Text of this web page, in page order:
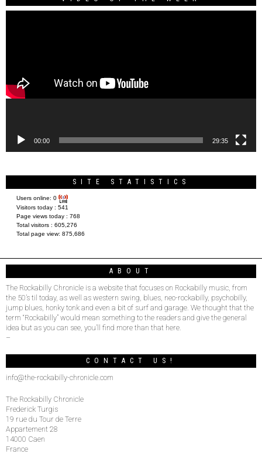
00:00 29:35
SITE STATISTICS
Users online: 0
Visitors today : 541
Page views today : 768
Total visitors : 605,276
Total page view: 875,686
ABOUT
The Rockabilly Chronicle is a website that focuses on Rockabilly music, from
the 50’s til today, as well as western swing, blues, neo-rockabilly, psychobilly,
jump blues, honky tonk and even a bit of surf and garage. We thought that the
term “Rockabilly” would mean something to the readers and give the general
idea but as you can see, you’ll find more than that here.
–
CONTACT US!
info@the-rockabilly-chronicle.com
The Rockabilly Chronicle
Frederick Turgis
19 rue du Tour de Terre
Appartement 28
14000 Caen
France